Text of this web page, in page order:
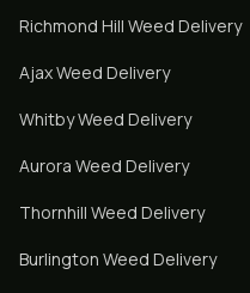
Richmond Hill Weed Delivery
AjaxWeed Delivery
WhitbyWeed Delivery
Aurora Weed Delivery
Thornhill Weed Delivery
Burlington Weed Delivery